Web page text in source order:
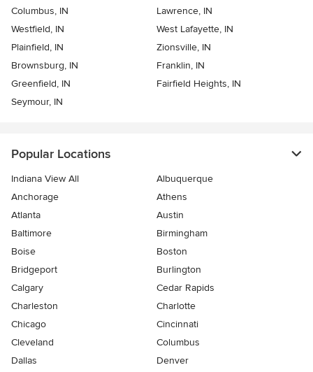
Columbus, IN
Lawrence, IN
Westfield, IN
West Lafayette, IN
Plainfield, IN
Zionsville, IN
Brownsburg, IN
Franklin, IN
Greenfield, IN
Fairfield Heights, IN
Seymour, IN
Popular Locations
Indiana View All
Albuquerque
Anchorage
Athens
Atlanta
Austin
Baltimore
Birmingham
Boise
Boston
Bridgeport
Burlington
Calgary
Cedar Rapids
Charleston
Charlotte
Chicago
Cincinnati
Cleveland
Columbus
Dallas
Denver